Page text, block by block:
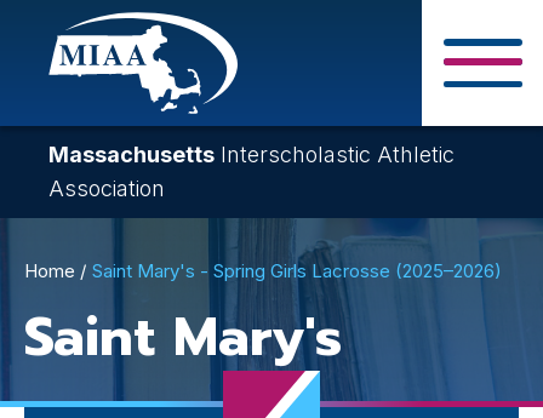
Skip
content
Massachusetts Interscholastic Athletic
Association
Breadcrumb
Home Saint Mary's - Spring Girls Lacrosse (2025–2026)
Saint Mary's